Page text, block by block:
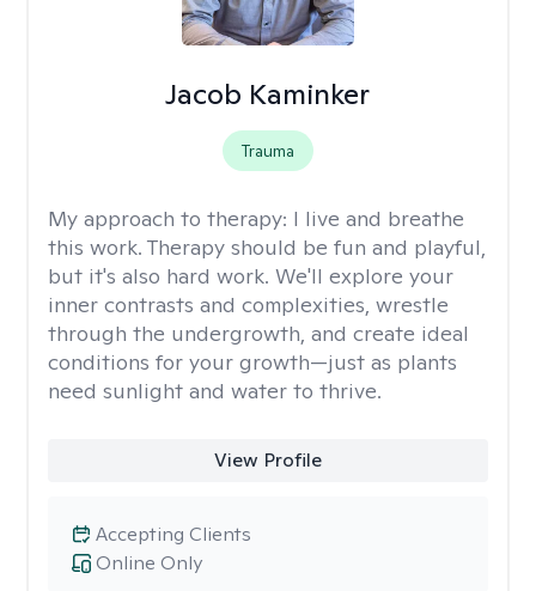
Jacob Kaminker
Trauma
My approach to therapy: I live and breathe
this work. Therapy should be fun and playful,
but it's also hard work. We'll explore your
inner contrasts and complexities, wrestle
through the undergrowth, and create ideal
conditions for your growth—just as plants
need sunlight and water to thrive.
View Profile
Online Only
Accepting Clients